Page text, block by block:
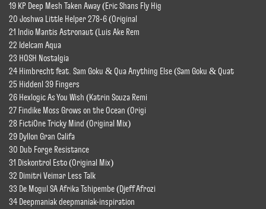
19 KP Deep Mesh Taken Away (Eric Shans Fly Hig
20 Joshwa Little Helper 278-6 (Original
21 Indio Mantis Astronaut (Luis Ake Rem
22 Idelcam Aqua
23 HOSH Nostalgia
24 Himbrecht feat. Sam Goku & Qua Anything Else (Sam Goku & Quat
25 Hiddenl 39 Fingers
26 Hexlogic As You Wish (Katrin Souza Remi
27 Findike Moss Grows on the Ocean (Origi
28 FictiOne Tricky Mind (Original Mix)
29 Dyllon Gran Califa
30 Dub Forge Resistance
31 Diskontrol Esto (Original Mix)
32 Dimitri Veimar Less Talk
33 De Mogul SA Afrika Tshipembe (Djeff Afrozi
34 Deepmaniak deepmaniak-inspiration